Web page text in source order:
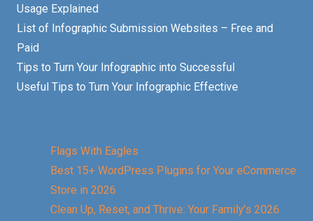
Usage Explained
List of Infographic Submission Websites – Free and
Paid
Tips to Turn Your Infographic into Successful
Useful Tips to Turn Your Infographic Effective
Flags With Eagles
Best 15+ WordPress Plugins for Your eCommerce
Store in 2026
Clean Up, Reset, and Thrive: Your Family’s 2026